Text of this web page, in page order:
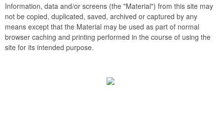
Information, data and/or screens (the "Material") from this site may
not be copied, duplicated, saved, archived or captured by any
means except that the Material may be used as part of normal
browser caching and printing performed in the course of using the
site for its intended purpose.